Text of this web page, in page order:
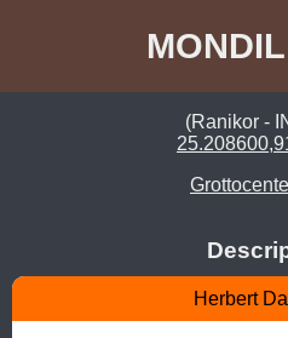
(Ranikor -
Herbert